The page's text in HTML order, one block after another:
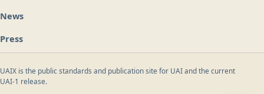
News
Press
UAIX is the public standards and publication site for UAI and the current
UAI-1 release.